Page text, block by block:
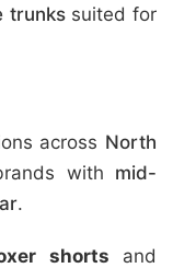
trunkssuited for
across North
with mid-
.
shorts and